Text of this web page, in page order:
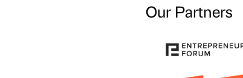
Our Partners